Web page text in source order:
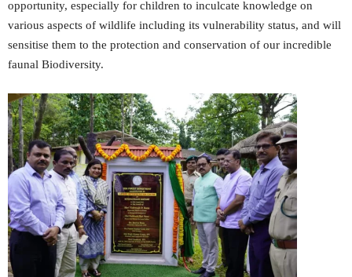
opportunity, especially for children to inculcate knowledge on
various aspects of wildlife including its vulnerability status, and will
sensitise them to the protection and conservation of our incredible
faunal Biodiversity.